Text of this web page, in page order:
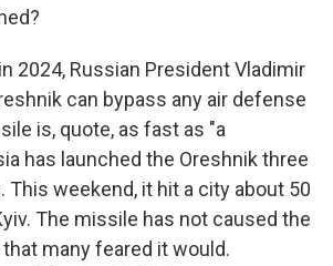
2024, Russian President Vladimir
can bypass any air defense
is, quote, as fast as "a
has launched the Oreshnik three
This weekend, it hit a city about 50
The missile has not caused the
that many feared it would.